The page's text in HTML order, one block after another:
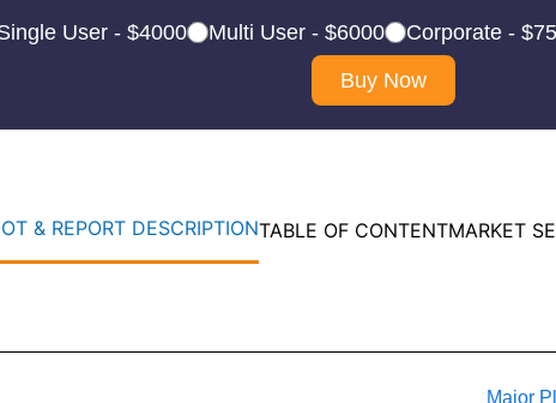
User - $4000 Multi User - $6000 Corporate -
Buy Now
& REPORT DESCRIPTIONTABLE OF CONTENTMARKET
Major